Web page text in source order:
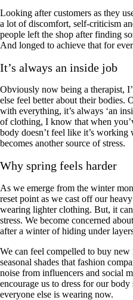
Looking after customers as they
a lot of discomfort, self-criticism
people left the shop after finding
And longed to achieve that for
It’s always an inside job
Obviously now being a therapist,
else feel better about their bodies.
with everything, it’s always ‘an
of clothing, I know that when
body doesn’t feel like it’s
becomes another source of stress.
Why spring feels harder
As we emerge from the winter
reset point as we cast off our
wearing lighter clothing. But, it
stress. We become concerned
after a winter of hiding under
We can feel compelled to buy new
seasonal shades that fashion
noise from influencers and social
encourage us to dress for our
everyone else is wearing now.